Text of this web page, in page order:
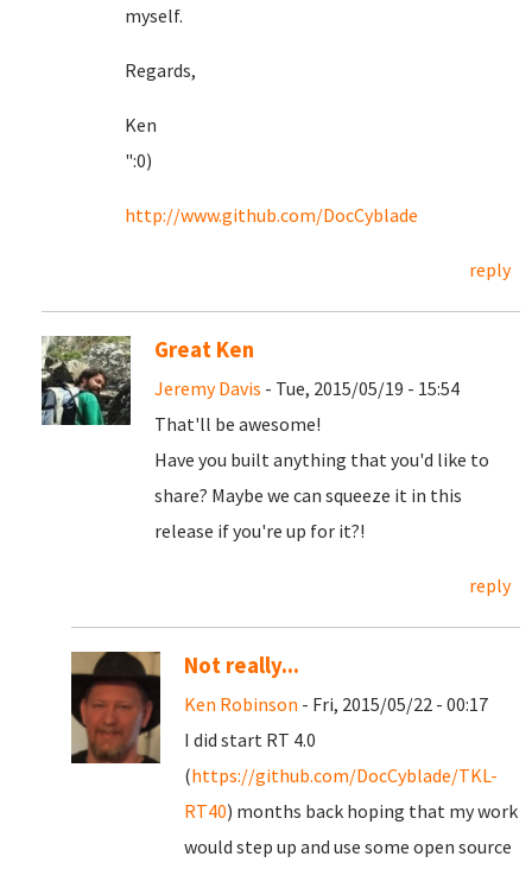
myself.
Regards,
Ken
":0)
http://www.github.com/DocCyblade
reply
Great Ken
Jeremy Davis - Tue, 2015/05/19 - 15:54
That'll be awesome!
Have you built anything that you'd like to
share? Maybe we can squeeze it in this
release if you're up for it?!
reply
Not really...
Ken Robinson - Fri, 2015/05/22 - 00:17
I did start RT 4.0
(https://github.com/DocCyblade/TKL-
RT40) months back hoping that my work
would step up and use some open source